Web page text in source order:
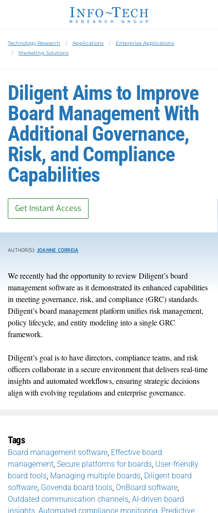
Technology Research Applications
Enterprise Applications
Marketing Solutions
Diligent Aims to Improve
Board Management With
Additional Governance,
Risk, and Compliance
Capabilities
Get Instant Access
AUTHOR(S): JOANNE CORREIA
We recently had the opportunity to review Diligent’s board
management software as it demonstrated its enhanced capabilities
in meeting governance, risk, and compliance (GRC) standards.
Diligent’s board management platform unifies risk management,
policy lifecycle, and entity modeling into a single GRC
framework.
Diligent’s goal is to have directors, compliance teams, and risk
officers collaborate in a secure environment that delivers real-time
insights and automated workflows, ensuring strategic decisions
align with evolving regulations and enterprise governance.
Tags
Board management software Effective board
management Secure platforms for boards User-friendly
board tools Managing multiple boards Diligent board
software Govenda board tools OnBoard software
Outdated communication channels AI-driven board
insights Automated compliance monitoring Predictive